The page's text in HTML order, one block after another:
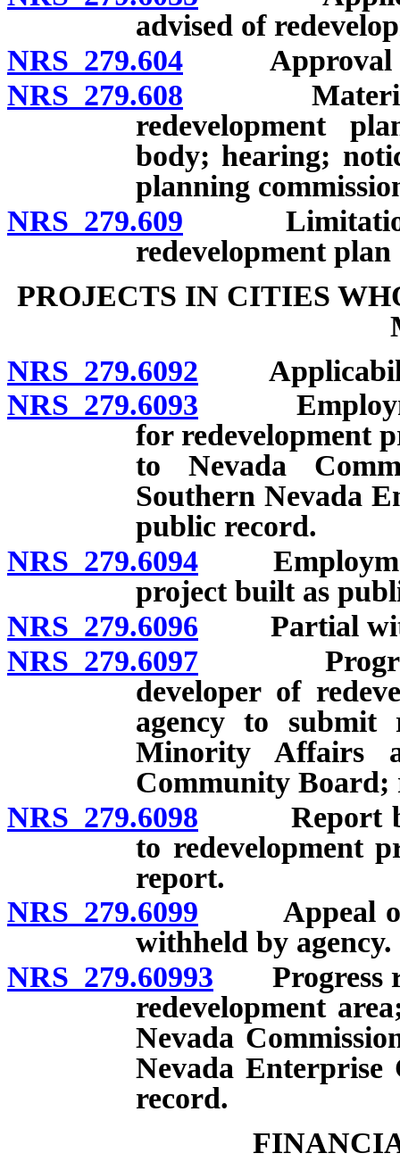
advised of
NRS 279.604 Approval of
NRS 279.608 Material
redevelopment
body; hearing;
planning
NRS 279.609 Limitations
redevelopment
PROJECTS IN CITIES
NRS 279.6092
NRS 279.6093
for redevelopment
to Nevada
Southern Nevada
public record.
NRS 279.6094
project built as
NRS 279.6096 Partial
NRS 279.6097 Progress
developer of
agency to submit
Minority Affairs
Community Board;
NRS 279.6098 Report by
to redevelopment
report.
NRS 279.6099 Appeal of
withheld by agency.
NRS 279.60993 Progress
redevelopment
Nevada
Nevada
record.